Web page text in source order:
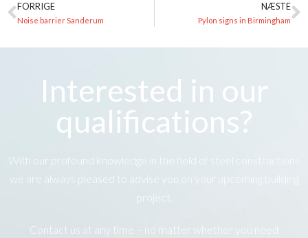
FORRIGE
Noise barrier Sanderum
NÆSTE
Pylon signs in Birmingham
Interested in our
qualifications?
With our profound knowledge in the field of steel constructions
we are always pleased to advise you on your upcoming building
project.
Contact us at any time – no matter whether you need